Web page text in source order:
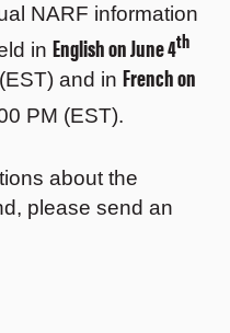
NARF information
in English on June 4th
and in French on
PM (EST).
about the
please send an